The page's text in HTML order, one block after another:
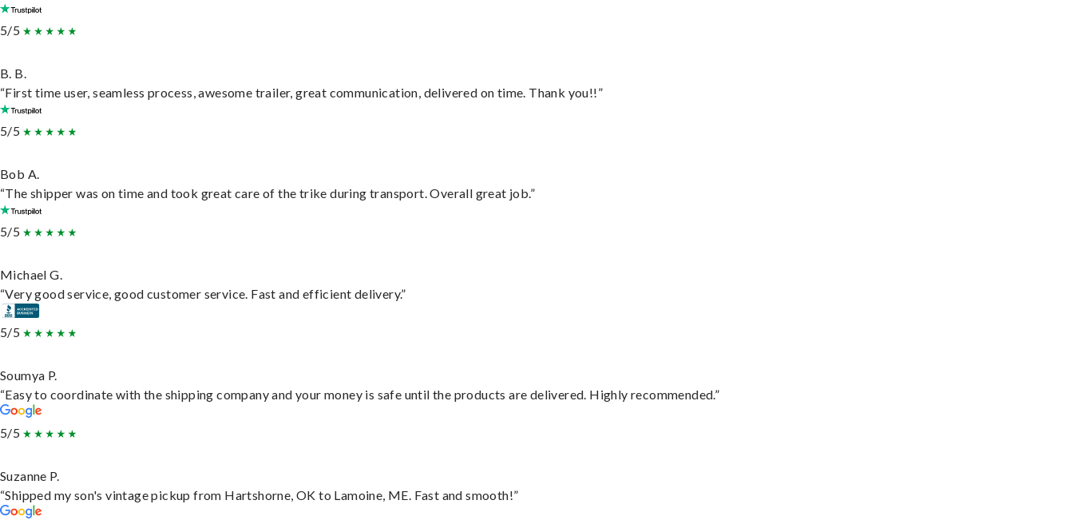
5/5
B. B.
“First time user, seamless process, awesome trailer, great communication, delivered on time. Thank you!!”
5/5
Bob A.
“The shipper was on time and took great care of the trike during transport. Overall great job.”
5/5
Michael G.
“Very good service, good customer service. Fast and efficient delivery.”
5/5
Soumya P.
“Easy to coordinate with the shipping company and your money is safe until the products are delivered. Highly recommended.”
5/5
Suzanne P.
“Shipped my son's vintage pickup from Hartshorne, OK to Lamoine, ME. Fast and smooth!”